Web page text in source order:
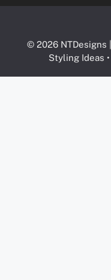
© 2026 NTDesigns
Styling Ideas